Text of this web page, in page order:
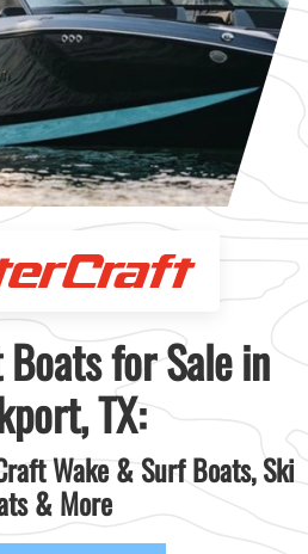
for Sale in
TX:
Wake & Surf Boats, Ski
& More